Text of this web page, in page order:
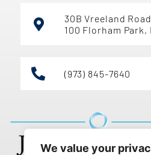
We value your
30B Vreeland
100 Florham Park,
(973) 845-7640